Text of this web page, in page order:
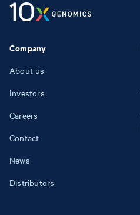
Company
About us
Investors
Careers
Contact
News
Distributors